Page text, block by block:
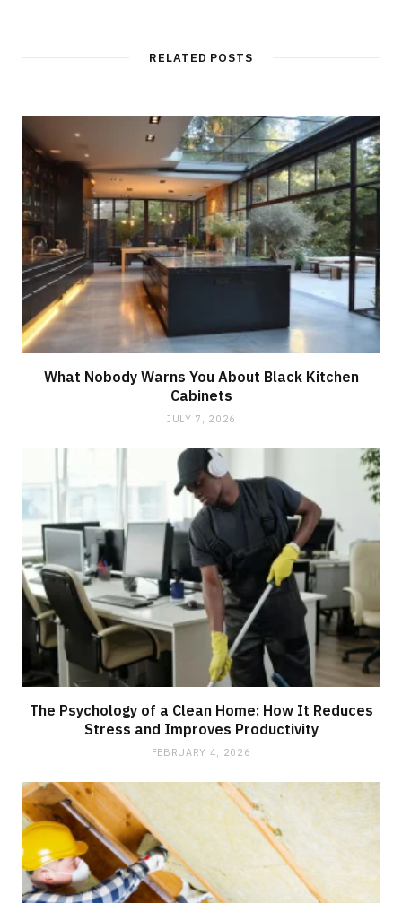
RELATED POSTS
What Nobody Warns You About Black Kitchen
Cabinets
JULY 7, 2026
The Psychology of a Clean Home: How It Reduces
Stress and Improves Productivity
FEBRUARY 4, 2026